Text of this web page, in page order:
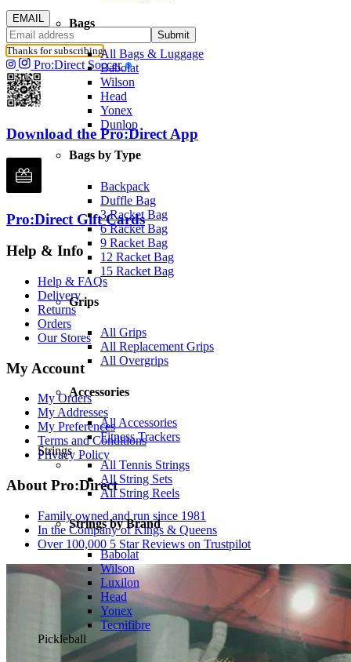
Bags
All Bags & Luggage
Babolat
Wilson
Head
Yonex
Dunlop
Bags by Type
Backpack
Duffle Bag
3 Racket Bag
6 Racket Bag
9 Racket Bag
12 Racket Bag
15 Racket Bag
Grips
All Grips
All Replacement Grips
All Overgrips
Accessories
All Accessories
Fitness Trackers
Strings
All Tennis Strings
All String Sets
All String Reels
Strings by Brand
Babolat
Wilson
Luxilon
Head
Yonex
Tecnifibre
Pickleball
EMAIL
Submit
Thanks for subscribing
Pro:Direct Soccer
Download the Pro:Direct App
Pro:Direct Gift Cards
Help & Info
Help & FAQs
Delivery
Returns
Orders
Our Stores
My Account
My Orders
My Addresses
My Preferences
Terms and Conditions
Privacy Policy
About Pro:Direct
Family owned and run since 1981
In the Company of Kings & Queens
Over 100,000 5 Star Reviews on Trustpilot